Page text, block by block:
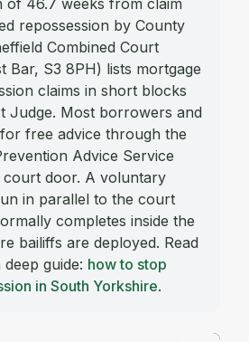
repossession by County
Combined Court
Bar, S3 8PH) lists mortgage
claims in short blocks
Judge. Most borrowers and
free advice through the
Advice Service
court door. A voluntary
in parallel to the court
completes inside the
bailiffs are deployed. Read
guide: how to stop
in South Yorkshire.